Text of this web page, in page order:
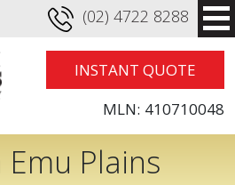
(02) 4722 8288
INSTANT QUOTE
MLN: 410710048
Plains